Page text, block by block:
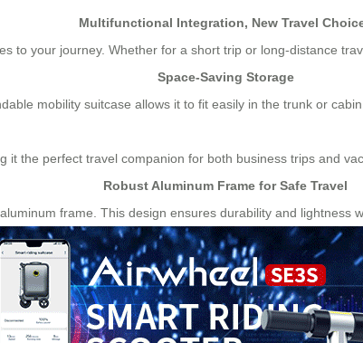
Multifunctional Integration, New Travel
to your journey. Whether for a short trip or long-distance
Space-Saving Storage
mobility suitcase allows it to fit easily in the trunk or
the perfect travel companion for both business trips and
Robust Aluminum Frame for Safe Travel
frame. This design ensures durability and lightness